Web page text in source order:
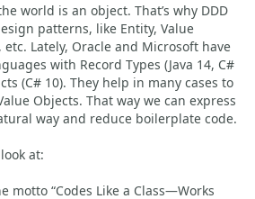
world is an object. That’s why DDD
patterns, like Entity, Value
etc. Lately, Oracle and Microsoft have
with Record Types (Java 14, C#
(C# 10). They help in many cases to
Objects. That way we can express
way and reduce boilerplate code.
at:
motto “Codes Like a Class—Works